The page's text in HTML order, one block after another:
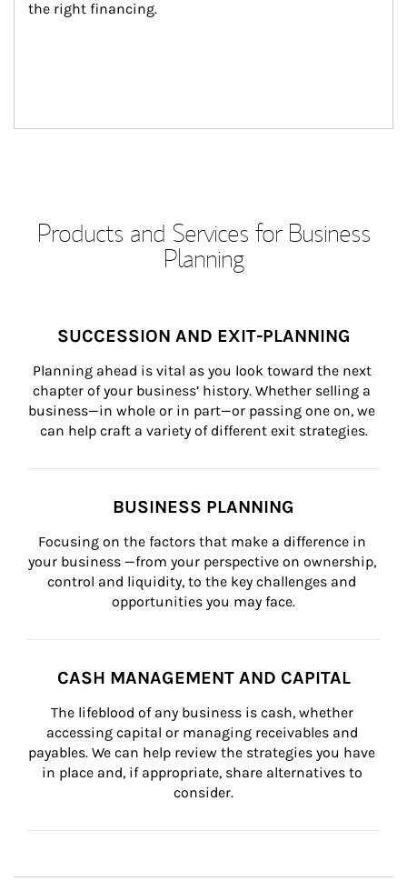
the right financing.
Products and Services for Business
Planning
SUCCESSION AND EXIT-PLANNING
Planning ahead is vital as you look toward the next
chapter of your business’ history. Whether selling a
business—in whole or in part—or passing one on, we
can help craft a variety of different exit strategies.
BUSINESS PLANNING
Focusing on the factors that make a difference in
your business —from your perspective on ownership,
control and liquidity, to the key challenges and
opportunities you may face.
CASH MANAGEMENT AND CAPITAL
The lifeblood of any business is cash, whether
accessing capital or managing receivables and
payables. We can help review the strategies you have
in place and, if appropriate, share alternatives to
consider.